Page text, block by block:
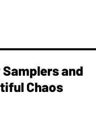
and
Chaos